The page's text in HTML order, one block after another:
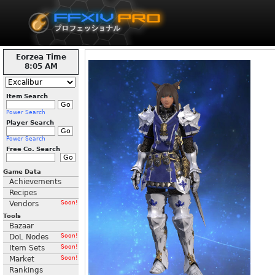
Eorzea Time
8:05 AM
Item Search
Power Search
Player Search
Power Search
Free Co. Search
Game Data
Achievements
Recipes
Vendors
Soon!
Tools
Bazaar
DoL Nodes
Soon!
Item Sets Soon!
Market Soon!
Rankings